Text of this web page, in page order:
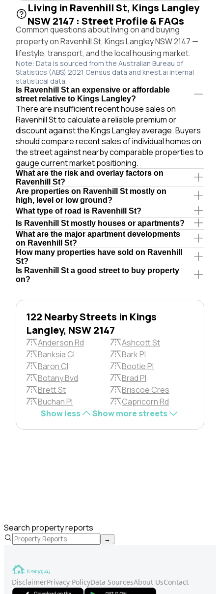
Living in Ravenhill St, Kings Langley
NSW 2147 : Street Profile & FAQs
Common questions about living on and buying
property on Ravenhill St, Kings Langley NSW 2147 —
lifestyle, transport, and the local housing market.
Note: Data is sourced from the Australian Bureau of
Statistics (ABS) 2021 Census data and knest.ai internal
statistical data.
Is Ravenhill St an expensive or affordable
street relative to Kings Langley?
There are insufficient recent house sales on
Ravenhill St to calculate a reliable premium or
discount against the Kings Langley average. Buyers
should compare recent sales of individual homes on
the street against nearby comparable properties to
gauge current market positioning.
What are the risk and overlay factors on
Ravenhill St?
Are properties on Ravenhill St mostly on
high, level or low ground?
What type of road is Ravenhill St?
Is Ravenhill St mostly houses or apartments?
What are the major apartment developments
on Ravenhill St?
How many properties have sold on Ravenhill
St?
Is Ravenhill St a good street to buy property
on?
122 Nearby Streets in Kings
Langley, NSW 2147
Anderson Rd
Ashcott St
Banksia Cl
Bark Pl
Baron Cl
Bootie Pl
Botany Bvd
Brad Pl
Brett St
Briscoe Cres
Buchan Pl
Capricorn Rd
Show less
Show more streets
Search property reports
→
DisclaimerPrivacy PolicyData SourcesAbout UsContact